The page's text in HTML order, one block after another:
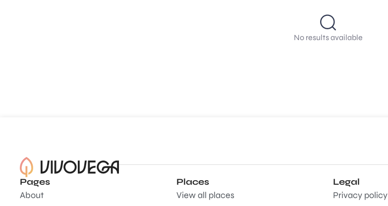
No results available
Pages
About
Places
View all places
Legal
Privacy policy